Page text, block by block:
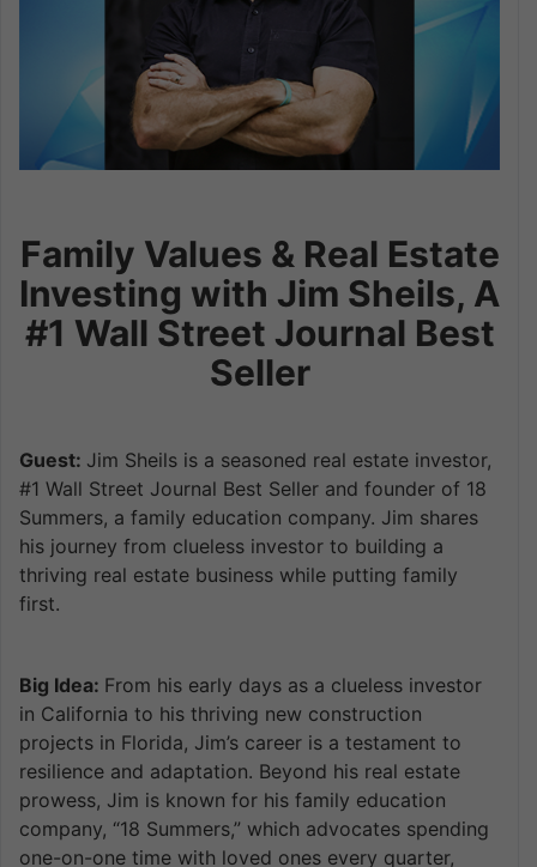
Family Values & Real Estate
Investing with Jim Sheils, A
#1 Wall Street Journal Best
Seller
Guest: Jim Sheils is a seasoned real estate investor,
#1 Wall Street Journal Best Seller and founder of 18
Summers, a family education company. Jim shares
his journey from clueless investor to building a
thriving real estate business while putting family
first.
Big Idea: From his early days as a clueless investor
in California to his thriving new construction
projects in Florida, Jim’s career is a testament to
resilience and adaptation. Beyond his real estate
prowess, Jim is known for his family education
company, “18 Summers,” which advocates spending
one-on-one time with loved ones every quarter,